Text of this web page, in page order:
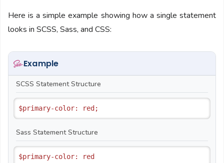
Here is a simple example showing how a single statement
looks in SCSS, Sass, and CSS:
Example
SCSS Statement Structure
Sass Statement Structure